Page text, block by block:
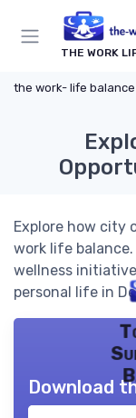
THE WORK
the work- life balance
Explore how city
work life
wellness
personal life in
Download